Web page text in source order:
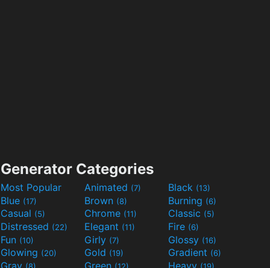
Generator Categories
Most Popular Animated (7) Black (13)
Blue (17) Brown (8) Burning (6)
Casual (5) Chrome (11) Classic (5)
Distressed (22) Elegant (11) Fire (6)
Fun (10) Girly (7) Glossy (16)
Glowing (20) Gold (19) Gradient (6)
Gray Green Heavy